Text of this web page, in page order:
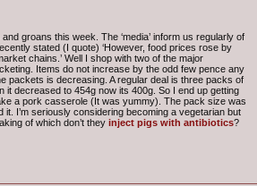
groans this week. The ‘media’ inform us regularly of
stated (I quote) ‘However, food prices rose by
chains.’ Well I shop with two of the major
Items do not increase by the odd few pence any
packets is decreasing. A regular deal is three packs of
decreased to 454g now its 400g. So I end up getting
a pork casserole (It was yummy). The pack size was
I’m seriously considering becoming a vegetarian but
of which don’t they inject pigs with antibiotics?